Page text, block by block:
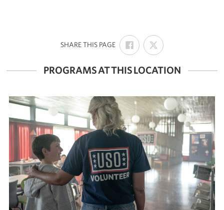
USO Careers
Corporate
Sponsors
SHARE THIS PAGE:
SHARE
ON
FACEBOOK
SHARE
ON
X
PROGRAMS AT THIS LOCATION